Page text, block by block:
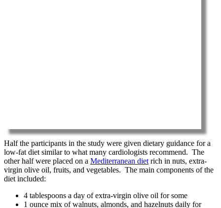
Half the participants in the study were given dietary guidance for a
low-fat diet similar to what many cardiologists recommend. The
other half were placed on a Mediterranean dietrich in nuts, extra-
virgin olive oil, fruits, and vegetables. The main components of the
diet included:
4 tablespoons a day of extra-virgin olive oil for some
1 ounce mix of walnuts, almonds, and hazelnuts daily for